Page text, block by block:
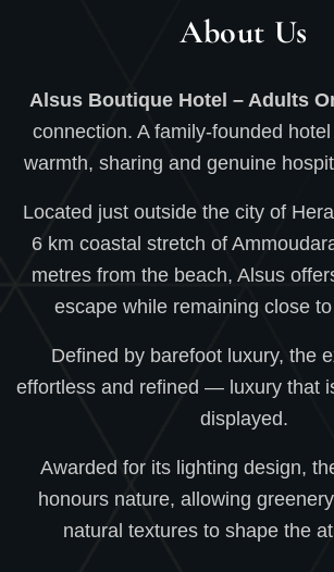
About Us
Alsus Boutique Hotel – Adults
connection. A family-founded
warmth, sharing and genuine
Located just outside the city of
6 km coastal stretch of
metres from the beach, Alsus
escape while remaining close
Defined by barefoot luxury, the
effortless and refined — luxury that
displayed.
Awarded for its lighting design,
honours nature, allowing
natural textures to shape the